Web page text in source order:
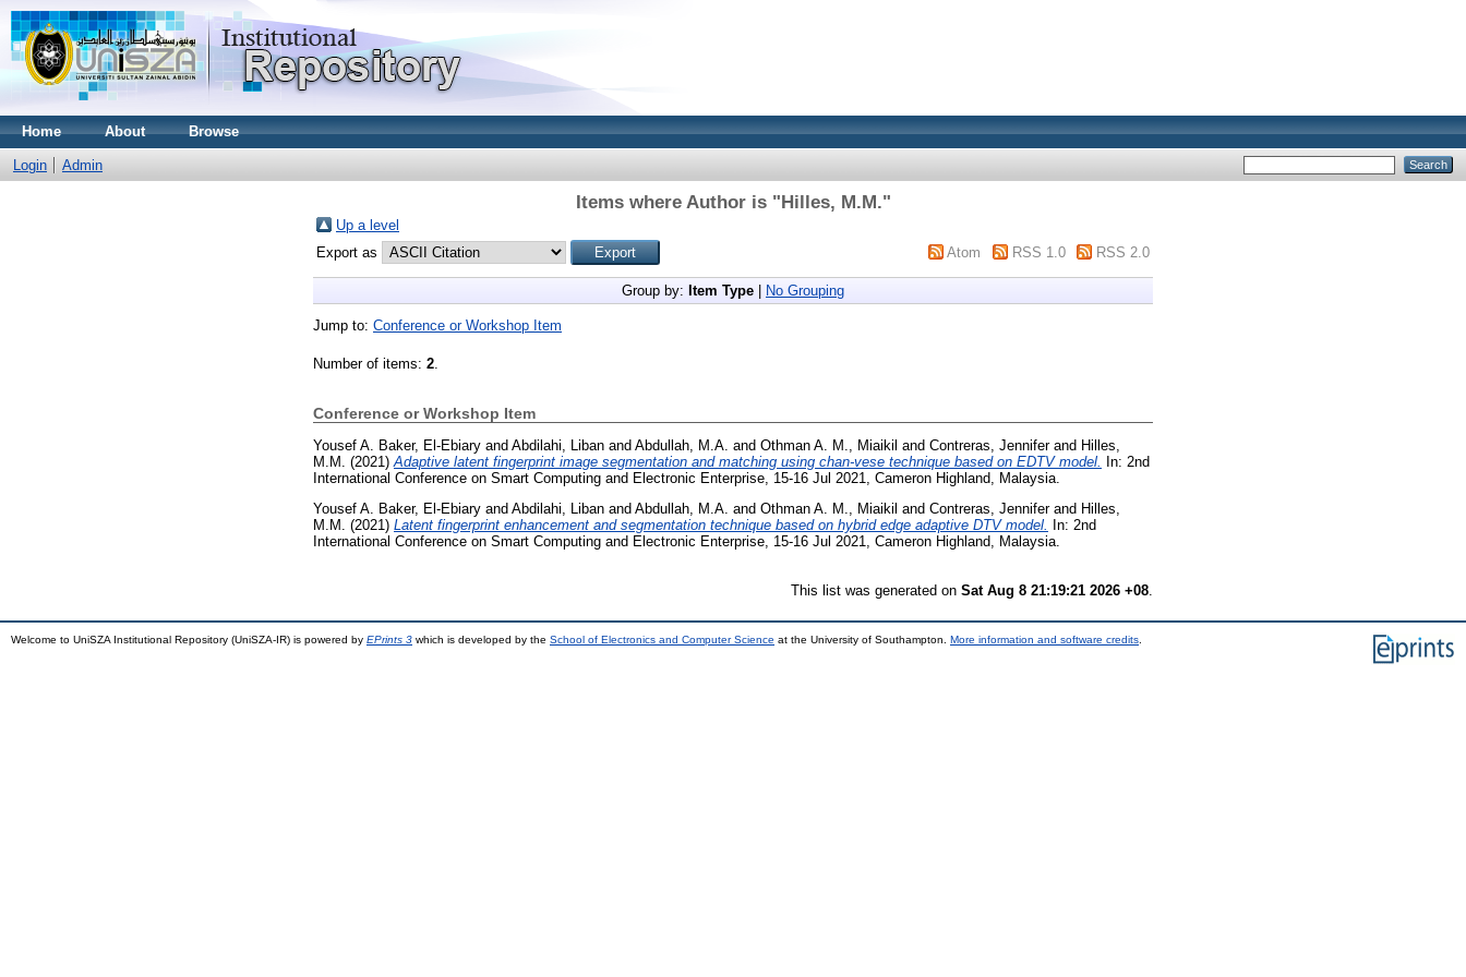
Home About Browse
Login Admin
Items where Author is "Hilles, M.M."
Up a level
Export as
Atom RSS 1.0 RSS 2.0
Group by: Item Type No Grouping
Jump to: Conference or Workshop Item
Number of items: 2.
Conference or Workshop Item
Yousef A. Baker, El-Ebiary and Abdilahi, Liban and Abdullah, M.A. and Othman A. M., Miaikil and Contreras, Jenniferand Hilles,
M.M.
(2021) Adaptive latent fingerprint image segmentation and matching using chan-vese technique based on EDTV model.
In: 2nd
International Conference on Smart Computing and Electronic Enterprise, 15-16 Jul 2021, Cameron Highland, Malaysia.
Yousef A. Baker, El-Ebiary and Abdilahi, Liban and Abdullah, M.A. and Othman A. M., Miaikil and Contreras, Jenniferand Hilles,
M.M. (2021) Latent fingerprint enhancement and segmentation technique based on hybrid edge adaptive DTV model. In: 2nd
International Conference on Smart Computing and Electronic Enterprise, 15-16 Jul 2021, Cameron Highland, Malaysia.
This list was generated on Sat Aug 8 21:19:21 2026 +08
Welcome to UniSZA Institutional Repository (UniSZA-IR) is powered by EPrints 3 which is developed by the School of Electronics and Computer Science at the University of Southampton. More information and software credits